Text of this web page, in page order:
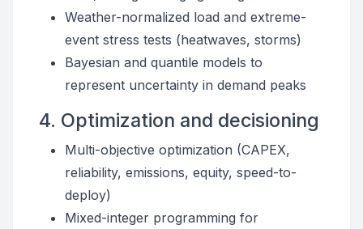
Weather-normalized load and extreme-
event stress tests (heatwaves, storms)
Bayesian and quantile models to
represent uncertainty in demand peaks
4. Optimization and decisioning
Multi-objective optimization (CAPEX,
reliability, emissions, equity, speed-to-
deploy)
Mixed-integer programming for